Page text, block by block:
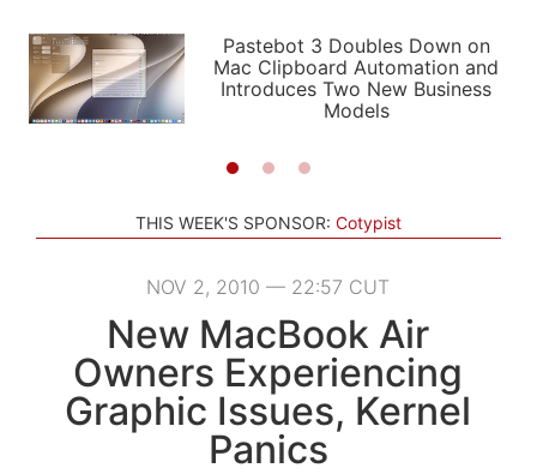
PODCASTS
SHORTCUTS
SETUPS
APPS
STORIES
LIGHT
AUTOMATIC
Pastebot 3 Doubles Down on
Mac Clipboard Automation and
Introduces Two New Business
Models
THIS WEEK'S SPONSOR: Cotypist
NOV 2, 2010 — 22:57 CUT
New MacBook Air
Owners Experiencing
Graphic Issues, Kernel
Panics